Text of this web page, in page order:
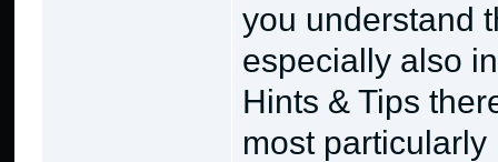
you understand
especially also
Hints & Tips
most